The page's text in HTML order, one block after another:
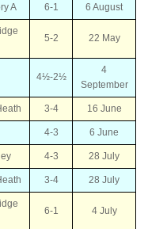
A 6-1 6 August
5-2 22 May
4½-2½
4
September
3-4 16 June
4-3 6 June
4-3 28 July
3-4 28 July
6-1 4 July